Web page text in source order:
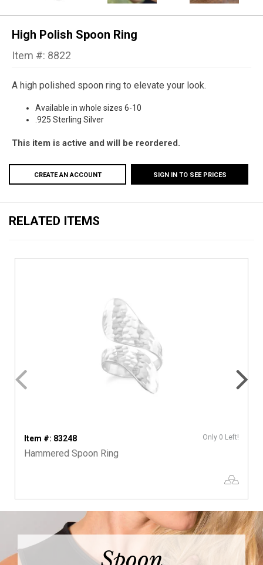
High Polish Spoon Ring
Item #: 8822
A high polished spoon ring to elevate your look.
Available in whole sizes 6-10
.925 Sterling Silver
This item is active and will be reordered.
CREATE AN ACCOUNT SIGN IN TO SEE PRICES
RELATED ITEMS
Item #: 83248 Only 0 Left!
Hammered Spoon Ring